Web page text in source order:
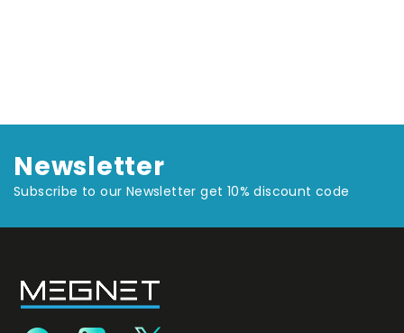
Newsletter
Subscribe to our Newsletter get 10% discount code